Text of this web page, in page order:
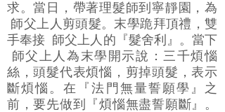
求。當日，帶著理髮師到寧靜園，為
師父上人剪頭髮。末學跪拜頂禮，雙
手奉接 師父上人的『髮舍利』。當下
師父上人為末學開示說：三千煩惱
絲，頭髮代表煩惱，剪掉頭髮，表示
斷煩惱。在『法門無量誓願學』之
前，要先做到『煩惱無盡誓願斷』。